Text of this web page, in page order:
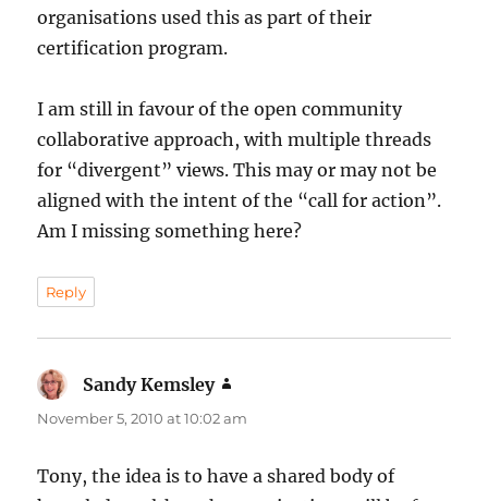
organisations used this as part of their
certification program.
I am still in favour of the open community
collaborative approach, with multiple threads
for “divergent” views. This may or may not be
aligned with the intent of the “call for action”.
Am I missing something here?
Reply
Sandy Kemsley
November 5, 2010 at 10:02 am
Tony, the idea is to have a shared body of